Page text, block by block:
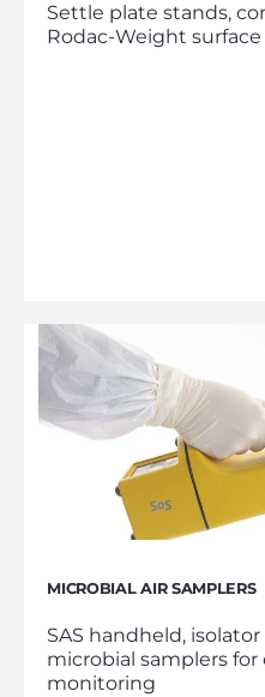
Settle plate stands,
Rodac-Weight
MICROBIAL AIR SAMPLERS
SAS handheld,
microbial samplers
monitoring